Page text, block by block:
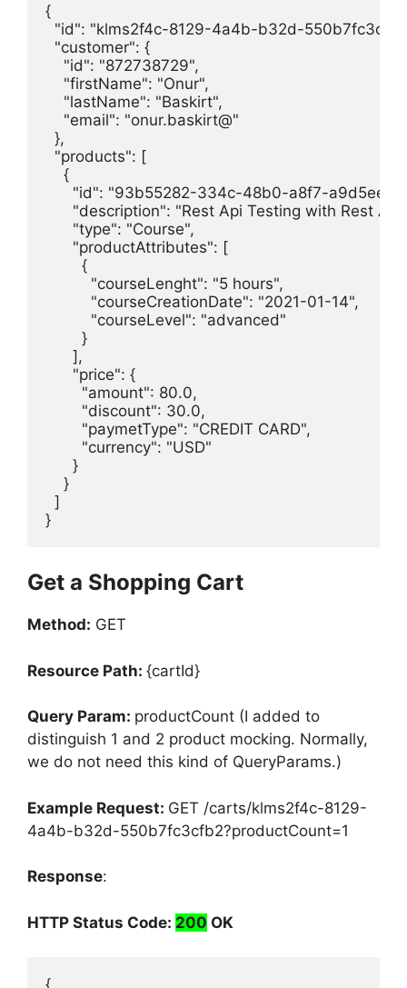
{
"id": "klms2f4c-8129-4a4b-b32d-
  "customer": {
    "id": "872738729",
    "firstName": "Onur",
    "lastName": "Baskirt",
    "email": "onur.baskirt@"
  },
  "products": [
    {
"id": "93b55282-334c-48b0-a8f7-
"description": "Rest Api Testing with Rest
      "type": "Course",
      "productAttributes": [
        {
          "courseLenght": "5 hours",
          "courseCreationDate": "2021-01-14",
          "courseLevel": "advanced"
        }
      ],
      "price": {
        "amount": 80.0,
        "discount": 30.0,
        "paymetType": "CREDIT CARD",
        "currency": "USD"
      }
    }
  ]
}
Get a Shopping Cart
Method: GET
Resource Path: {cartId}
Query Param: productCount (I added to
distinguish 1 and 2 product mocking. Normally,
we do not need this kind of QueryParams.)
Example Request: GET /carts/klms2f4c-8129-
4a4b-b32d-550b7fc3cfb2?productCount=1
Response:
HTTP Status Code: 200 OK
{